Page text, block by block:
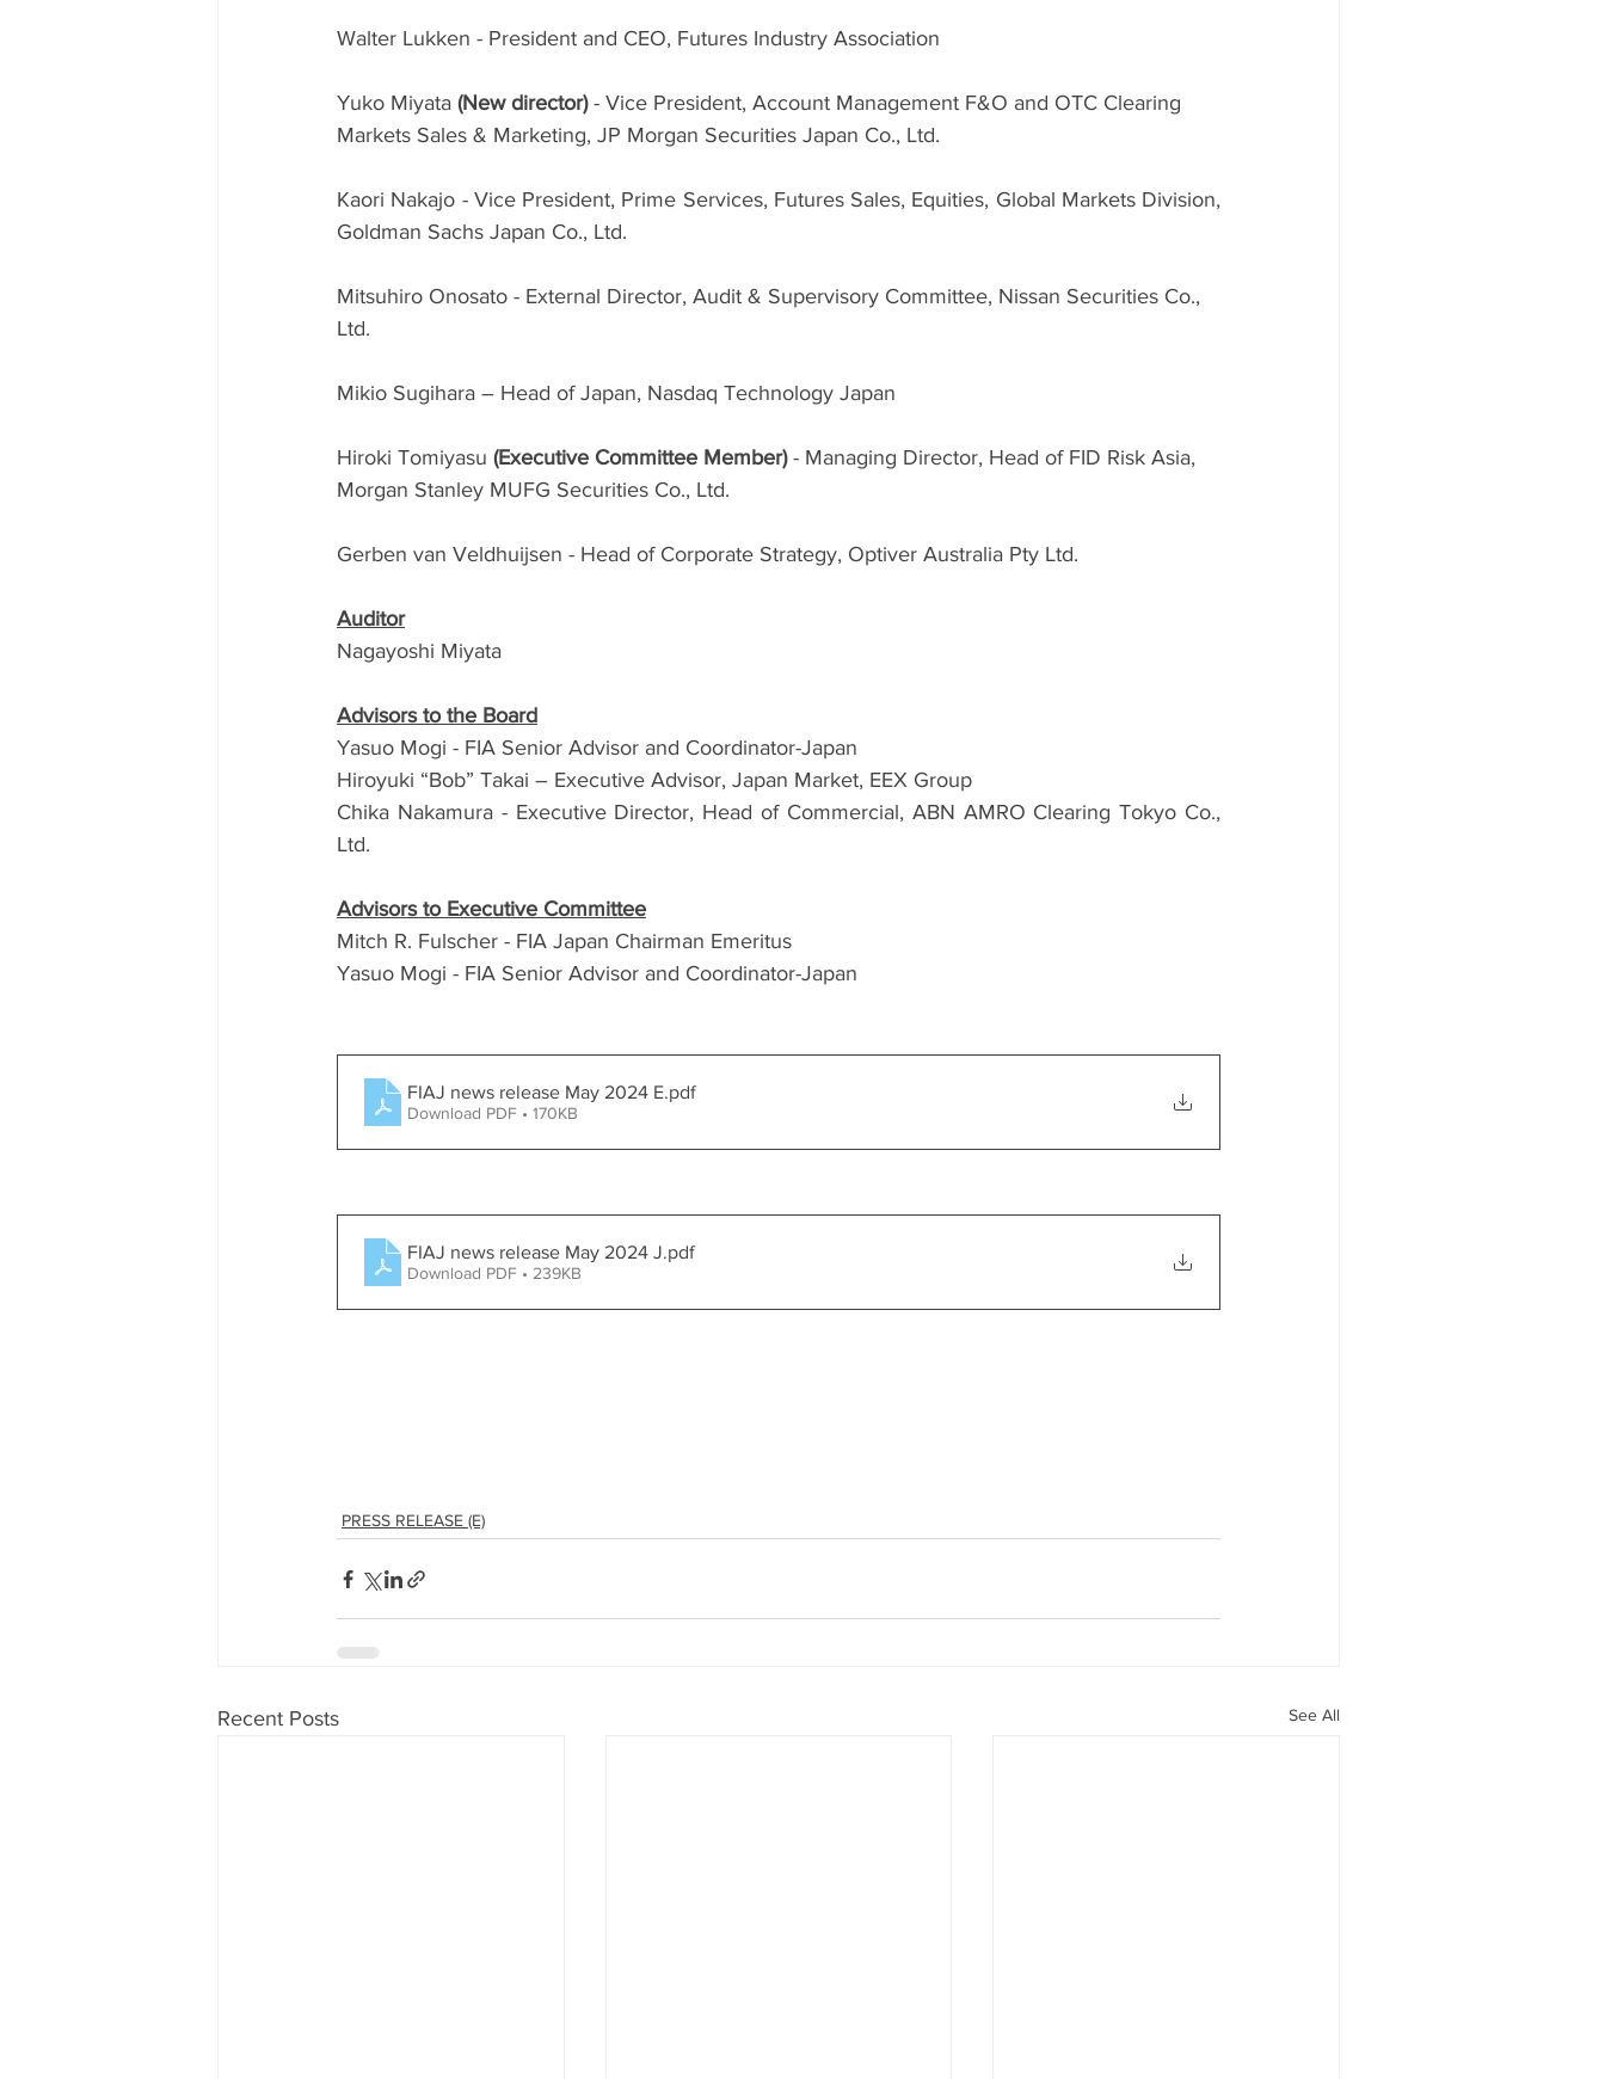
Walter Lukken - President and CEO, Futures Industry Association
Yuko Miyata (New director) - Vice President, Account Management F&O and OTC Clearing
Markets Sales & Marketing, JP Morgan Securities Japan Co., Ltd.
Kaori Nakajo - Vice President, Prime Services, Futures Sales, Equities, Global Markets Division,
Goldman Sachs Japan Co., Ltd.
Mitsuhiro Onosato - External Director, Audit & Supervisory Committee, Nissan Securities Co.,
Ltd.
Mikio Sugihara – Head of Japan, Nasdaq Technology Japan
Hiroki Tomiyasu (Executive Committee Member) - Managing Director, Head of FID Risk Asia,
Morgan Stanley MUFG Securities Co., Ltd.
Gerben van Veldhuijsen - Head of Corporate Strategy, Optiver Australia Pty Ltd.
Auditor
Nagayoshi Miyata
Advisors to the Board
Yasuo Mogi - FIA Senior Advisor and Coordinator-Japan
Hiroyuki “Bob” Takai – Executive Advisor, Japan Market, EEX Group
Chika Nakamura - Executive Director, Head of Commercial, ABN AMRO Clearing Tokyo Co.,
Ltd.
Advisors to Executive Committee
Mitch R. Fulscher - FIA Japan Chairman Emeritus
Yasuo Mogi - FIA Senior Advisor and Coordinator-Japan
FIAJ news release May 2024 E.pdf
Download PDF • 170KB
FIAJ news release May 2024 J.pdf
Download PDF • 239KB
PRESS RELEASE (E)
Recent Posts See All